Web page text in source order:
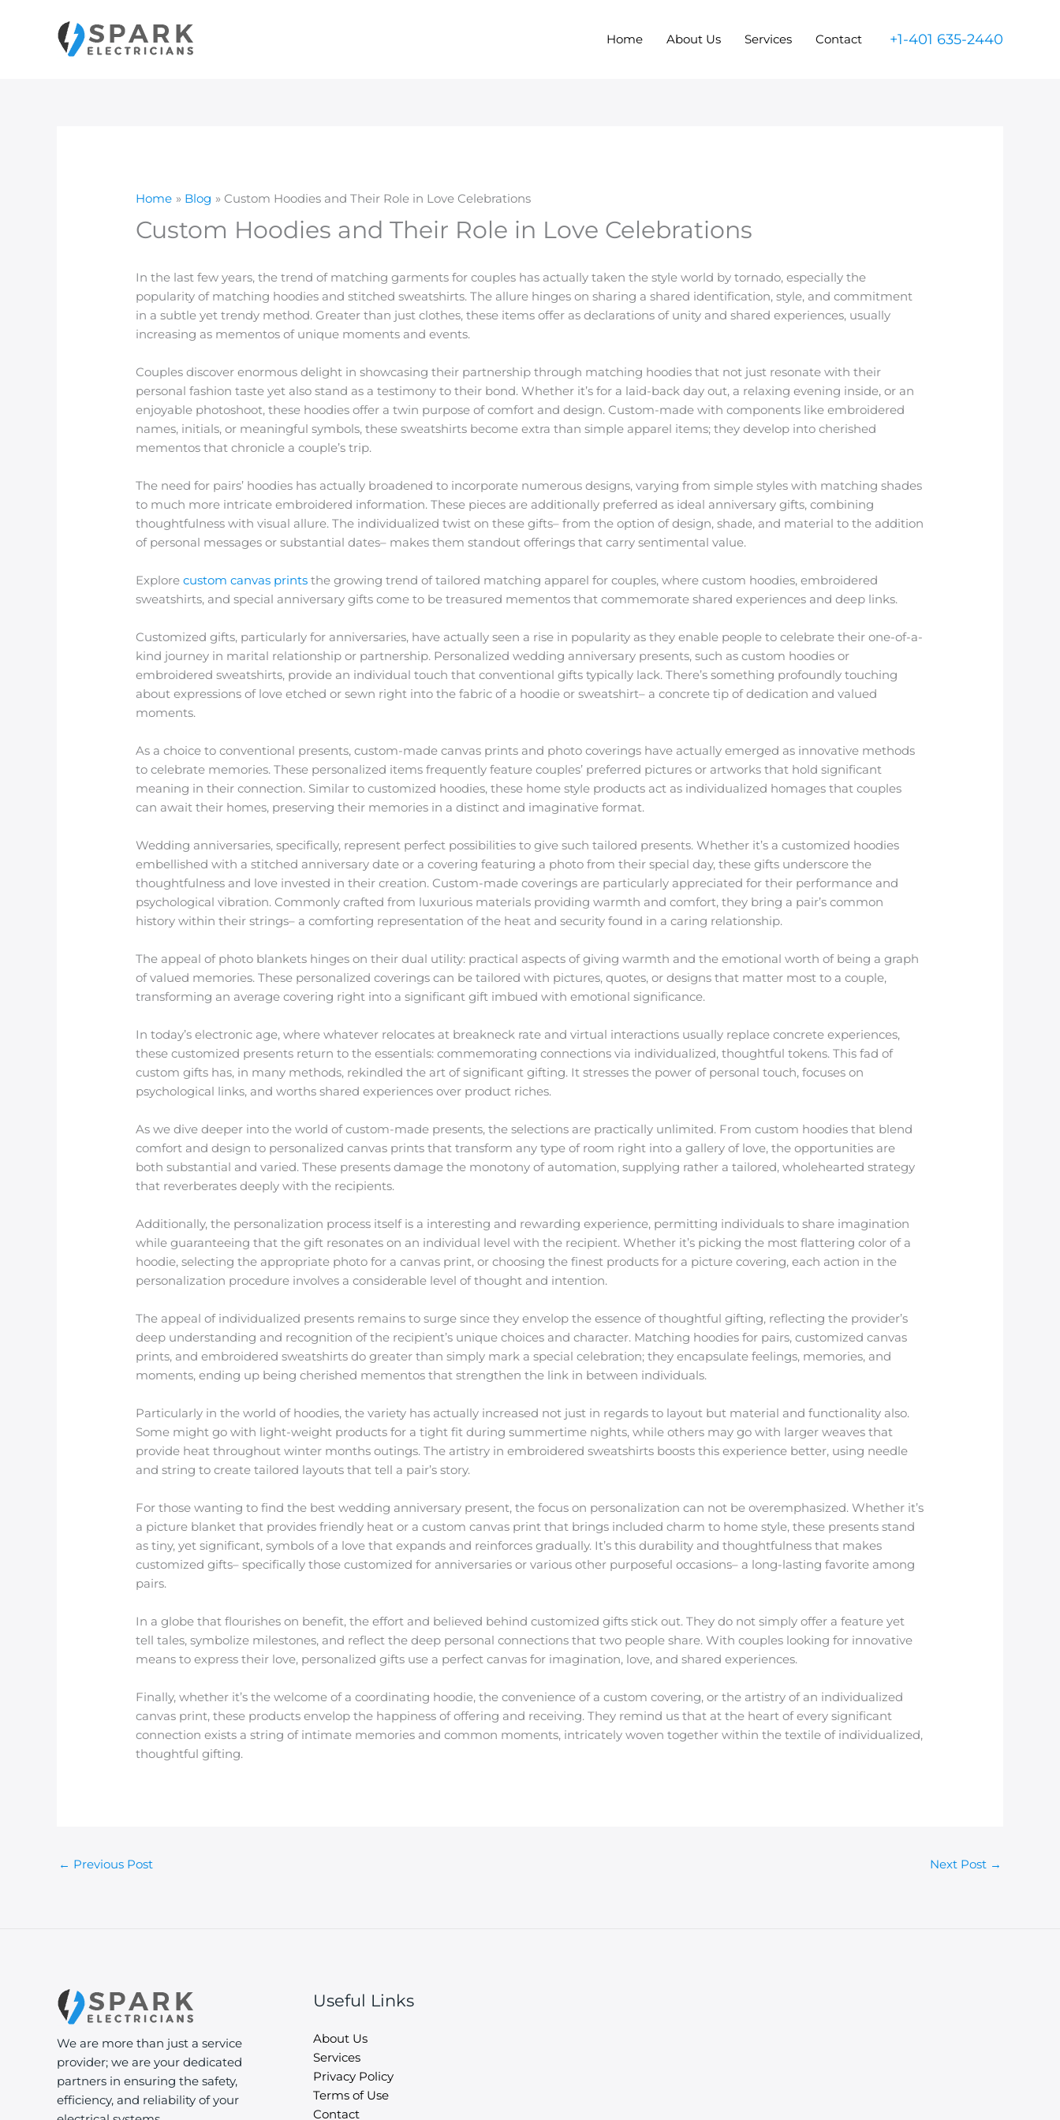
Home About Us Services Contact +1-401 635-2440
Home Blog Custom Hoodies and Their Role in Love Celebrations
Custom Hoodies and Their Role in Love Celebrations
In the last few years, the trend of matching garments for couples has actually taken the style world by tornado, especially the
popularity of matching hoodies and stitched sweatshirts. The allure hinges on sharing a shared identification, style, and commitment
in a subtle yet trendy method. Greater than just clothes, these items offer as declarations of unity and shared experiences, usually
increasing as mementos of unique moments and events.
Couples discover enormous delight in showcasing their partnership through matching hoodies that not just resonate with their
personal fashion taste yet also stand as a testimony to their bond. Whether it’s for a laid-back day out, a relaxing evening inside, or an
enjoyable photoshoot, these hoodies offer a twin purpose of comfort and design. Custom-made with components like embroidered
names, initials, or meaningful symbols, these sweatshirts become extra than simple apparel items; they develop into cherished
mementos that chronicle a couple’s trip.
The need for pairs’ hoodies has actually broadened to incorporate numerous designs, varying from simple styles with matching shades
to much more intricate embroidered information. These pieces are additionally preferred as ideal anniversary gifts, combining
thoughtfulness with visual allure. The individualized twist on these gifts– from the option of design, shade, and material to the addition
of personal messages or substantial dates– makes them standout offerings that carry sentimental value.
Explorecustom canvas prints the growing trend of tailored matching apparel for couples, where custom hoodies, embroidered
sweatshirts, and special anniversary gifts come to be treasured mementos that commemorate shared experiences and deep links.
Customized gifts, particularly for anniversaries, have actually seen a rise in popularity as they enable people to celebrate their one-of-a-
kind journey in marital relationship or partnership. Personalized wedding anniversary presents, such as custom hoodies or
embroidered sweatshirts, provide an individual touch that conventional gifts typically lack. There’s something profoundly touching
about expressions of love etched or sewn right into the fabric of a hoodie or sweatshirt– a concrete tip of dedication and valued
moments.
As a choice to conventional presents, custom-made canvas prints and photo coverings have actually emerged as innovative methods
to celebrate memories. These personalized items frequently feature couples’ preferred pictures or artworks that hold significant
meaning in their connection. Similar to customized hoodies, these home style products act as individualized homages that couples
can await their homes, preserving their memories in a distinct and imaginative format.
Wedding anniversaries, specifically, represent perfect possibilities to give such tailored presents. Whether it’s a customized hoodies
embellished with a stitched anniversary date or a covering featuring a photo from their special day, these gifts underscore the
thoughtfulness and love invested in their creation. Custom-made coverings are particularly appreciated for their performance and
psychological vibration. Commonly crafted from luxurious materials providing warmth and comfort, they bring a pair’s common
history within their strings– a comforting representation of the heat and security found in a caring relationship.
The appeal of photo blankets hinges on their dual utility: practical aspects of giving warmth and the emotional worth of being a graph
of valued memories. These personalized coverings can be tailored with pictures, quotes, or designs that matter most to a couple,
transforming an average covering right into a significant gift imbued with emotional significance.
In today’s electronic age, where whatever relocates at breakneck rate and virtual interactions usually replace concrete experiences,
these customized presents return to the essentials: commemorating connections via individualized, thoughtful tokens. This fad of
custom gifts has, in many methods, rekindled the art of significant gifting. It stresses the power of personal touch, focuses on
psychological links, and worths shared experiences over product riches.
As we dive deeper into the world of custom-made presents, the selections are practically unlimited. From custom hoodies that blend
comfort and design to personalized canvas prints that transform any type of room right into a gallery of love, the opportunities are
both substantial and varied. These presents damage the monotony of automation, supplying rather a tailored, wholehearted strategy
that reverberates deeply with the recipients.
Additionally, the personalization process itself is a interesting and rewarding experience, permitting individuals to share imagination
while guaranteeing that the gift resonates on an individual level with the recipient. Whether it’s picking the most flattering color of a
hoodie, selecting the appropriate photo for a canvas print, or choosing the finest products for a picture covering, each action in the
personalization procedure involves a considerable level of thought and intention.
The appeal of individualized presents remains to surge since they envelop the essence of thoughtful gifting, reflecting the provider’s
deep understanding and recognition of the recipient’s unique choices and character. Matching hoodies for pairs, customized canvas
prints, and embroidered sweatshirts do greater than simply mark a special celebration; they encapsulate feelings, memories, and
moments, ending up being cherished mementos that strengthen the link in between individuals.
Particularly in the world of hoodies, the variety has actually increased not just in regards to layout but material and functionality also.
Some might go with light-weight products for a tight fit during summertime nights, while others may go with larger weaves that
provide heat throughout winter months outings. The artistry in embroidered sweatshirts boosts this experience better, using needle
and string to create tailored layouts that tell a pair’s story.
For those wanting to find the best wedding anniversary present, the focus on personalization can not be overemphasized. Whether it’s
a picture blanket that provides friendly heat or a custom canvas print that brings included charm to home style, these presents stand
as tiny, yet significant, symbols of a love that expands and reinforces gradually. It’s this durability and thoughtfulness that makes
customized gifts– specifically those customized for anniversaries or various other purposeful occasions– a long-lasting favorite among
pairs.
In a globe that flourishes on benefit, the effort and believed behind customized gifts stick out. They do not simply offer a feature yet
tell tales, symbolize milestones, and reflect the deep personal connections that two people share. With couples looking for innovative
means to express their love, personalized gifts use a perfect canvas for imagination, love, and shared experiences.
Finally, whether it’s the welcome of a coordinating hoodie, the convenience of a custom covering, or the artistry of an individualized
canvas print, these products envelop the happiness of offering and receiving. They remind us that at the heart of every significant
connection exists a string of intimate memories and common moments, intricately woven together within the textile of individualized,
thoughtful gifting.
← Previous Post Next Post →
We are more than just a service
provider; we are your dedicated
partners in ensuring the safety,
efficiency, and reliability of your
Useful Links
About Us
Services
Privacy Policy
Terms of Use
Contact